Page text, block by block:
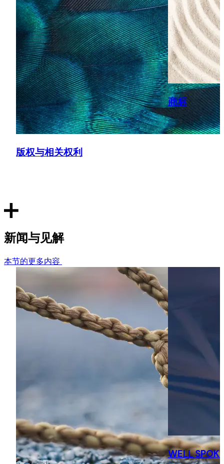
Acted for GSK in very large-scale High Court, Court of
Appeal and overseas proceedings enforcing colour and
shape trade mark rights in its purple ‘Seretide’ inhaler
products. The UK proceedings resulted in a number of
important decisions in the law of passing off, joint
tortfeasorship, the interpretation of trade marks and the
collateral use of documents. (UK trial judgment at [2019]
R.P.C. 27, [2019] EWHC 2545 (Ch)).
Tanker design dispute
Represented the owner of a fleet of shallow-draft tanker
and use of vessel designs following the collapse of a joint
Advised a cruise ship owner in relation to the ownership of
the IP in the design of one of its cruise ships as part of a
dispute relating to the ability for the shipyard to build
further vessels to the same design for third parties.
Oil & gas: Smart Reamer Drilling Systems v NOV Downhole
Represented the Claimant in High Court (IPEC) patent
infringement proceedings concerning oil well drilling tool
technology. (IP-2017-000162, settled).
Water filtration: Vexo International v Building Services
Represented the Claimant in High Court (IPEC) patent
infringement proceedings enforcing rights in its energy-
saving water filtration technology (IP-2019-000085,
settled).
Floating wind turbine designer
Represented the designer of a novel floating wind turbine
foundation in the preparation of a design and
development agreement with a large conglomerate.
版权与相关权利
商标
新闻与见解
本节的更多内容
WELL